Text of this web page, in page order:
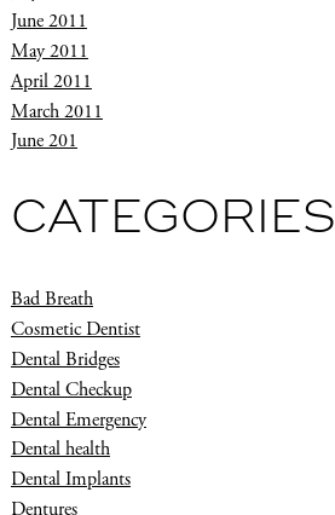
June 2011
May 2011
April 2011
March 2011
June 201
CATEGORIES
Bad Breath
Cosmetic Dentist
Dental Bridges
Dental Checkup
Dental Emergency
Dental health
Dental Implants
Dentures